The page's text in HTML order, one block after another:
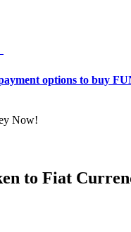
options to buy
Now!
to Fiat